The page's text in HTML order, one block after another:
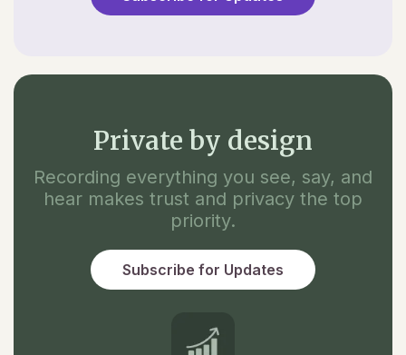
Private by design
Recording everything you see, say, and
hear makes trust and privacy the top
priority.
Subscribe for Updates